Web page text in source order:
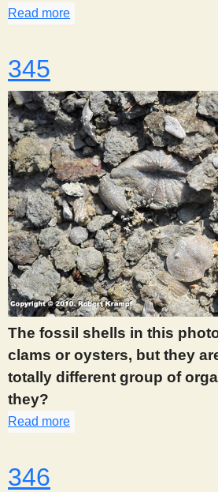
Read more
345
The fossil shells in this
clams or oysters, but they
totally different group of
they?
Read more
346